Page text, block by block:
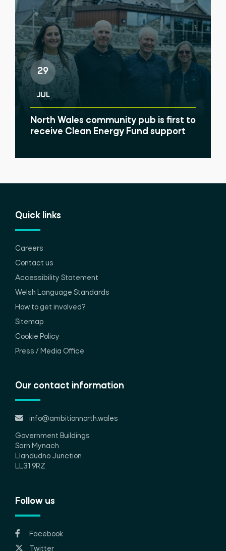
29
JUL
North Wales community pub is first to
receive Clean Energy Fund support
Quick links
Careers
Contact us
Accessibility Statement
Welsh Language Standards
How to get involved?
Sitemap
Cookie Policy
Press / Media Office
Our contact information
info@ambitionnorth.wales
Government Buildings
Sarn Mynach
Llandudno Junction
LL31 9RZ
Follow us
Facebook
Twitter